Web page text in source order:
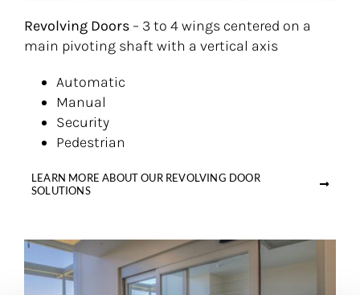
Revolving Doors– 3 to 4 wings centered on a
main pivoting shaft with a vertical axis
Automatic
Manual
Security
Pedestrian
LEARN MORE ABOUT OUR REVOLVING DOOR
SOLUTIONS